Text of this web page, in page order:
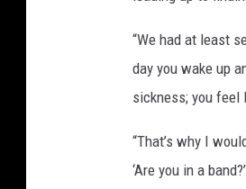
“We had at least
day you wake up
sickness; you feel
“That’s why I
‘Are you in a